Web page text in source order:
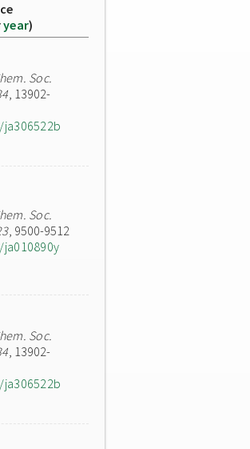
year)
Soc.
, 13902-
ja306522b
Soc.
, 9500-9512
ja010890y
Soc.
, 13902-
ja306522b